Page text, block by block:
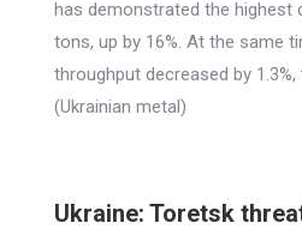
has demonstrated the highest
tons, up by 16%. At the same
throughput decreased by
(Ukrainian metal)
Ukraine: Toretsk